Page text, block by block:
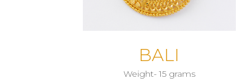
BALI
Weight- 15 grams